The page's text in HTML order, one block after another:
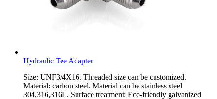
Hydraulic Tee Adapter
Size: UNF3/4X16. Threaded size can be customized.
Material: carbon steel. Material can be stainless steel
304,316,316L. Surface treatment: Eco-friendly galvanized